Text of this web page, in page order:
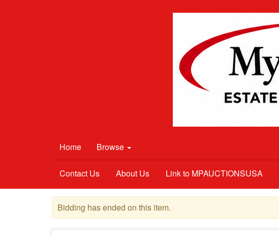
Home Browse
Contact Us About Us Link to MPAUCTIONSUSA
Bidding has ended on this item.